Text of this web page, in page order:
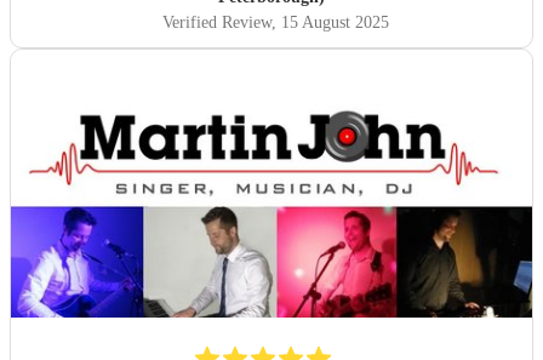
recommend Martin and could not have asked for better
entertainment at our wedding."
Verified Review, 15 August 2025